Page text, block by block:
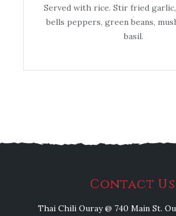
Served with rice. Stir fried
bells peppers, green beans,
basil.
Contact Us
Thai Chili Ouray @ 740 Main St.